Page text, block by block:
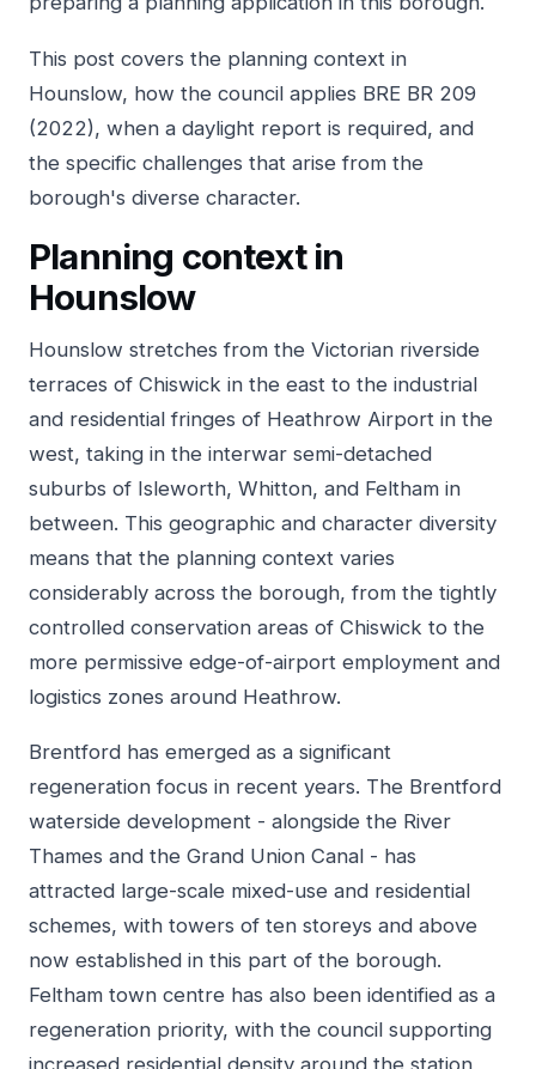
This post covers the planning context in
Hounslow, how the council applies BRE BR 209
(2022), when a daylight report is required, and
the specific challenges that arise from the
borough's diverse character.
Planning context in
Hounslow
Hounslow stretches from the Victorian riverside
terraces of Chiswick in the east to the industrial
and residential fringes of Heathrow Airport in the
west, taking in the interwar semi-detached
suburbs of Isleworth, Whitton, and Feltham in
between. This geographic and character diversity
means that the planning context varies
considerably across the borough, from the tightly
controlled conservation areas of Chiswick to the
more permissive edge-of-airport employment and
logistics zones around Heathrow.
Brentford has emerged as a significant
regeneration focus in recent years. The Brentford
waterside development - alongside the River
Thames and the Grand Union Canal - has
attracted large-scale mixed-use and residential
schemes, with towers of ten storeys and above
now established in this part of the borough.
Feltham town centre has also been identified as a
regeneration priority, with the council supporting